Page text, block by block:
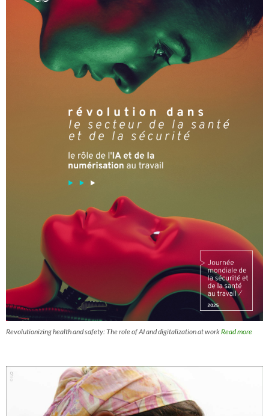
Revolutionizing health and safety: The role of AI and digitalization at workRead more